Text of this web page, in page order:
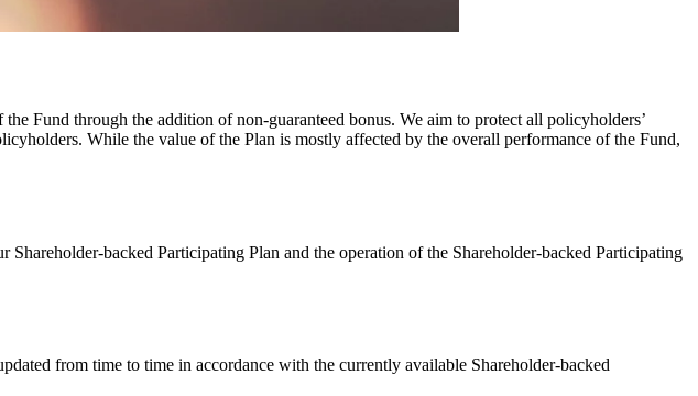
Fund through the addition of non-guaranteed bonus. We aim to protect all policyholders’
While the value of the Plan is mostly affected by the overall performance of the Fund,
backed Participating Plan and the operation of the Shareholder-backed Participating
from time to time in accordance with the currently available Shareholder-backed